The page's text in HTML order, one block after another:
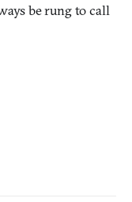
be rung to call